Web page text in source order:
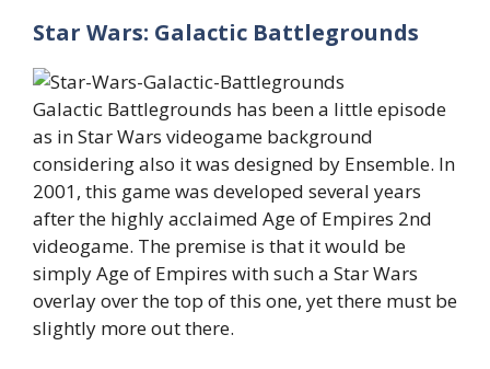
Star Wars: Galactic Battlegrounds
Galactic Battlegrounds has been a little episode
as in Star Wars videogame background
considering also it was designed by Ensemble. In
2001, this game was developed several years
after the highly acclaimed Age of Empires 2nd
videogame. The premise is that it would be
simply Age of Empires with such a Star Wars
overlay over the top of this one, yet there must be
slightly more out there.